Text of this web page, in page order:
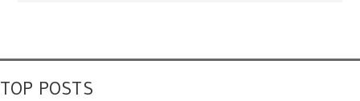
TOP POSTS